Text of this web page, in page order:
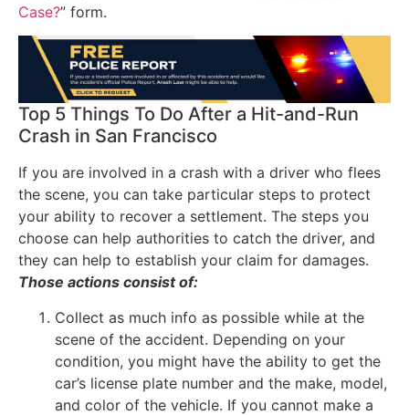
Case?” form.
Top 5 Things To Do After a Hit-and-Run
Crash in San Francisco
If you are involved in a crash with a driver who flees
the scene, you can take particular steps to protect
your ability to recover a settlement. The steps you
choose can help authorities to catch the driver, and
they can help to establish your claim for damages.
Those actions consist of:
Collect as much info as possible while at the
scene of the accident. Depending on your
condition, you might have the ability to get the
car’s license plate number and the make, model,
and color of the vehicle. If you cannot make a